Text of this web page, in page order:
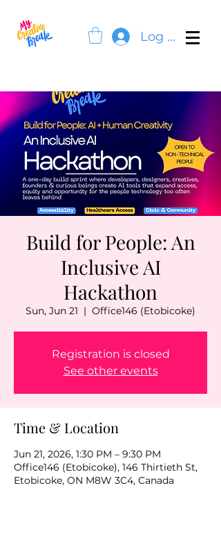
Log In
Build for People: An
Inclusive AI
Hackathon
Sun, Jun 21
  |
Office146 (Etobicoke)
Registration is closed
See other events
Time & Location
Jun 21, 2026, 1:30 PM – 9:30 PM
Office146 (Etobicoke), 146 Thirtieth St,
Etobicoke, ON M8W 3C4, Canada